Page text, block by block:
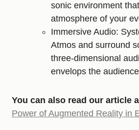
sonic environment
atmosphere of your
Immersive Audio:
Atmos and surround
three-dimensional
envelops the
You can also read our article
Power of Augmented Reality in